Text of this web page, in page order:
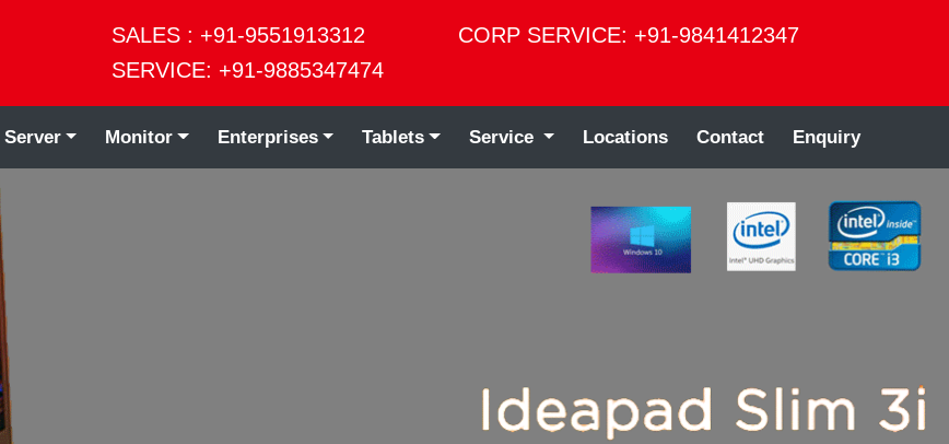
SALES : +91-9551913312
SERVICE: +91-9885347474
CORP SERVICE: +91-9841412347
Server Monitor Enterprises Tablets Service Locations Contact Enquiry